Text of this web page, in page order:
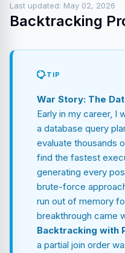
Last updated: May 02, 2026
Backtracking
TIP
War Story: The
Early in my career, I
a database query
evaluate thousands
find the fastest
generating every
brute-force
run out of memory
breakthrough came
Backtracking with
a partial join order